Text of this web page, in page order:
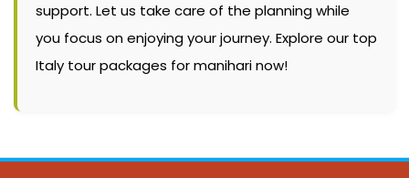
support. Let us take care of the planning while
you focus on enjoying your journey. Explore our top
Italy tour packages for manihari now!